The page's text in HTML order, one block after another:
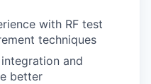
with RF test
techniques
and
better